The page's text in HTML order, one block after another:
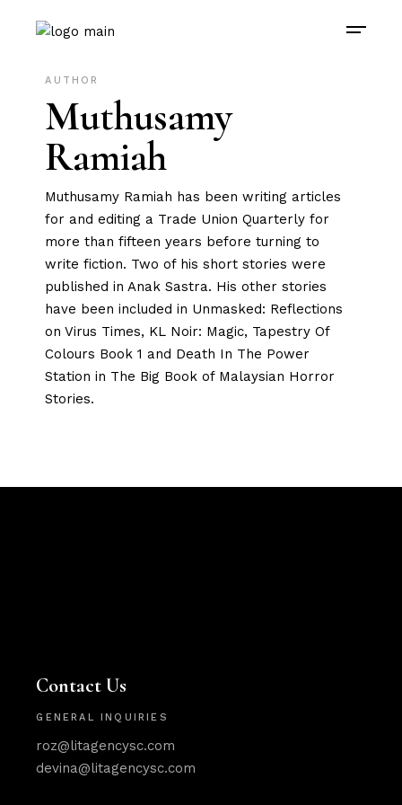
AUTHOR
Muthusamy
Ramiah
Muthusamy Ramiah has been writing articles
for and editing a Trade Union Quarterly for
more than fifteen years before turning to
write fiction. Two of his short stories were
published in Anak Sastra. His other stories
have been included in Unmasked: Reflections
on Virus Times, KL Noir: Magic, Tapestry Of
Colours Book 1 and Death In The Power
Station in The Big Book of Malaysian Horror
Stories.
Contact Us
GENERAL INQUIRIES
roz@litagencysc.com
devina@litagencysc.com